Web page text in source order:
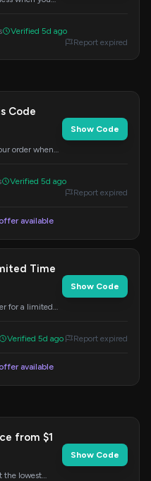
Verified 5d ago
Report expired
Code
order when
Show Code
Verified 5d ago
Report expired
available
Time
for a limited
Show Code
Verified 5d ago Report expired
available
from $1
the lowest
Show Code